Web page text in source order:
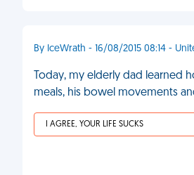
By IceWrath - 16/08/2015 08:14 -
Today, my elderly dad learned
meals, his bowel movements
I AGREE, YOUR LIFE SUCKS